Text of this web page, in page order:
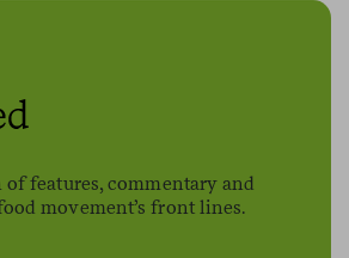
of features, commentary and
movement’s front lines.